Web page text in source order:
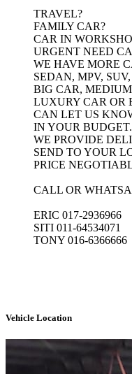
TRAVEL?
FAMILY CAR?
CAR IN
URGENT NEED
WE HAVE MORE
SEDAN, MPV,
BIG CAR,
LUXURY CAR OR
CAN LET US
IN YOUR BUDGET.
WE PROVIDE
SEND TO YOUR
PRICE
CALL OR
ERIC 017-2936966
SITI 011-64534071
TONY 016-6366666
Vehicle Location